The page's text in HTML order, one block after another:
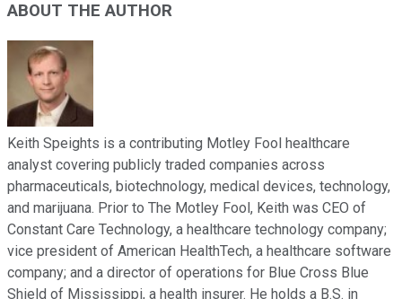
ABOUT THE AUTHOR
Keith Speights is a contributing Motley Fool healthcare
analyst covering publicly traded companies across
pharmaceuticals, biotechnology, medical devices, technology,
and marijuana. Prior to The Motley Fool, Keith was CEO of
Constant Care Technology, a healthcare technology company;
vice president of American HealthTech, a healthcare software
company; and a director of operations for Blue Cross Blue
Shield of Mississippi, a health insurer. He holds a B.S. in